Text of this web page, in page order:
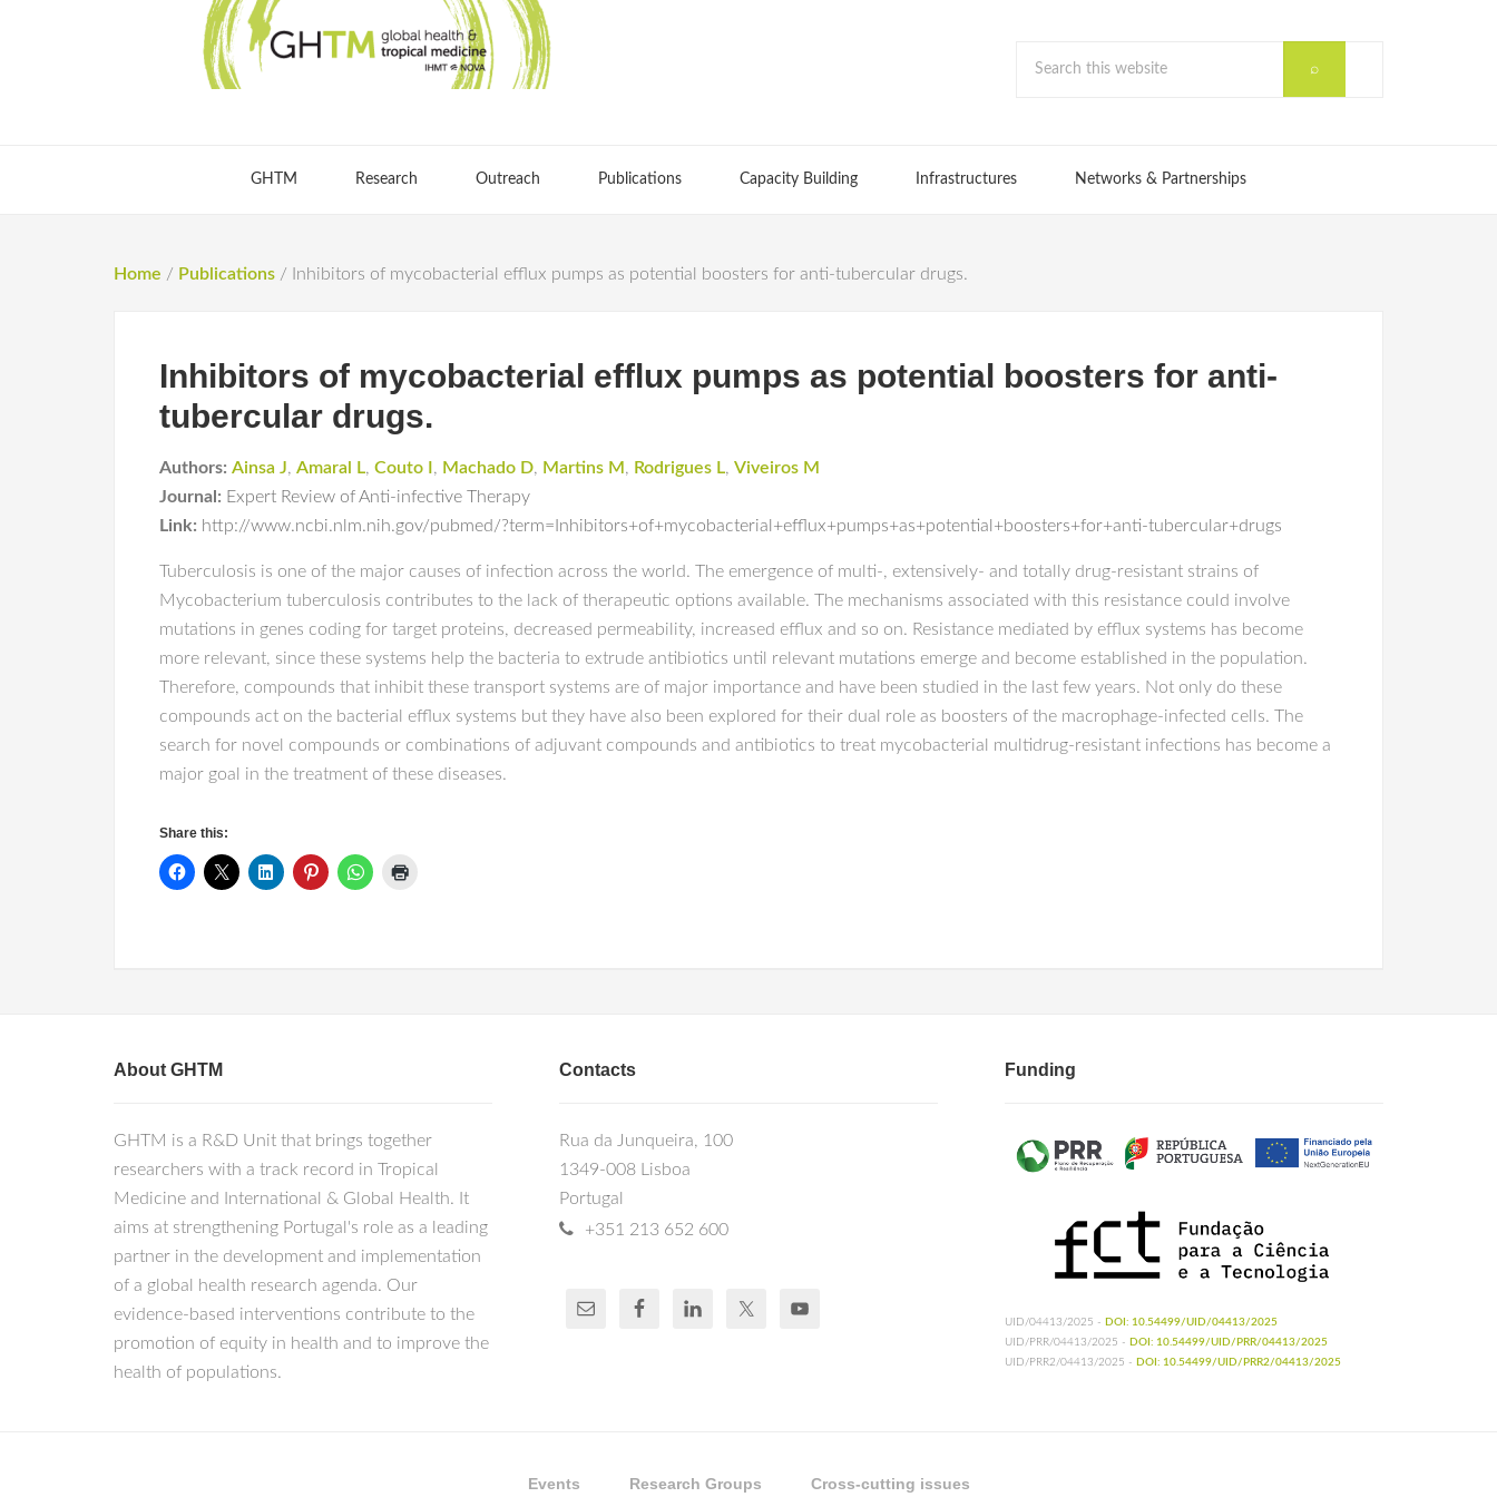
GHTM Research Outreach Publications Capacity Building Infrastructures Networks & Partnerships
Home / Publications / Inhibitors of mycobacterial efflux pumps as potential boosters for anti-tubercular drugs.
Inhibitors of mycobacterial efflux pumps as potential boosters for anti-
tubercular drugs.
Authors: Ainsa J, Amaral L, Couto I , Machado D, Martins M , Rodrigues L, Viveiros M
Journal: Expert Review of Anti-infective Therapy
Link: http://www.ncbi.nlm.nih.gov/pubmed/?term=Inhibitors+of+mycobacterial+efflux+pumps+as+potential+boosters+for+anti-tubercular+drugs
Tuberculosis is one of the major causes of infection across the world. The emergence of multi-, extensively- and totally drug-resistant strains of
Mycobacterium tuberculosis contributes to the lack of therapeutic options available. The mechanisms associated with this resistance could involve
mutations in genes coding for target proteins, decreased permeability, increased efflux and so on. Resistance mediated by efflux systems has become
more relevant, since these systems help the bacteria to extrude antibiotics until relevant mutations emerge and become established in the population.
Therefore, compounds that inhibit these transport systems are of major importance and have been studied in the last few years. Not only do these
compounds act on the bacterial efflux systems but they have also been explored for their dual role as boosters of the macrophage-infected cells. The
search for novel compounds or combinations of adjuvant compounds and antibiotics to treat mycobacterial multidrug-resistant infections has become a
major goal in the treatment of these diseases.
Share this:
About GHTM
GHTM is a R&D Unit that brings together
researchers with a track record in Tropical
Medicine and International & Global Health. It
aims at strengthening Portugal's role as a leading
partner in the development and implementation
of a global health research agenda. Our
evidence-based interventions contribute to the
promotion of equity in health and to improve the
health of populations.
Contacts
Rua da Junqueira, 100
1349-008 Lisboa
Portugal
+351 213 652 600
Funding
UID/04413/2025 - DOI: 10.54499/UID/04413/2025
UID/PRR/04413/2025 - DOI: 10.54499/UID/PRR/04413/2025
UID/PRR2/04413/2025 - DOI: 10.54499/UID/PRR2/04413/2025
Events Research Groups Cross-cutting issues